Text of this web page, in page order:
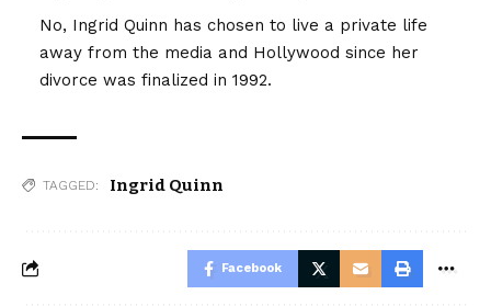
No, Ingrid Quinn has chosen to live a private life
away from the media and Hollywood since her
divorce was finalized in 1992.
TAGGED: Ingrid Quinn
Facebook